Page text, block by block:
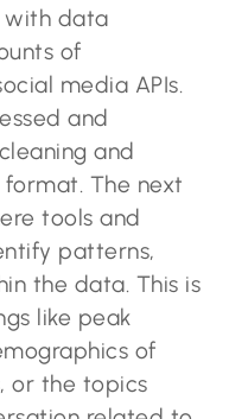
with data
of
media APIs.
and
and
The next
tools and
patterns,
the data. This is
like peak
of
or the topics